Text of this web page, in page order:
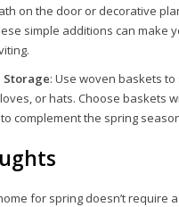
on the door or decorative
simple additions can make
Storage: Use woven baskets
or hats. Choose baskets
complement the spring
for spring doesn’t require